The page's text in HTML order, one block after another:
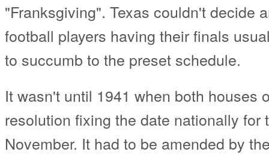
"Franksgiving". Texas couldn't decide
football players having their finals
to succumb to the preset schedule.
It wasn't until 1941 when both houses
resolution fixing the date nationally for
November. It had to be amended by